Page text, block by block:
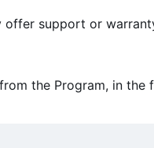
offer support or
the Program, in the